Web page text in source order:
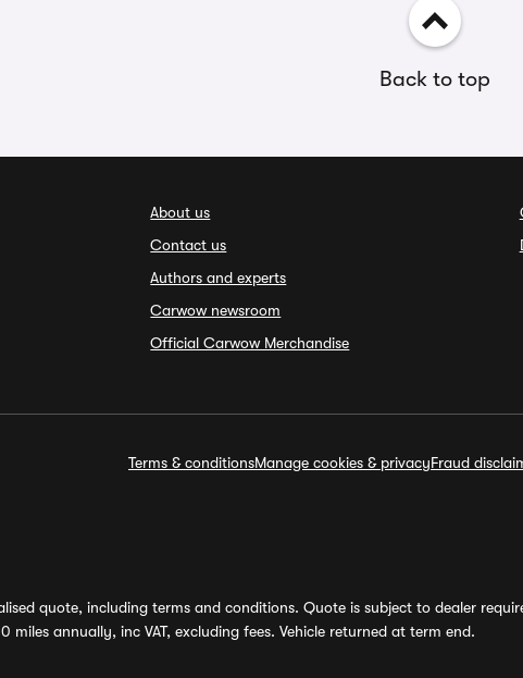
Back to top
About us
Contact us
Authors and experts
Carwow newsroom
Official Carwow Merchandise
Terms & conditionsManage cookies & privacyFraud
quote, including terms and conditions. Quote is subject to dealer
annually, inc VAT, excluding fees. Vehicle returned at term end.